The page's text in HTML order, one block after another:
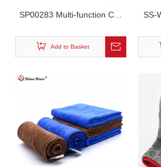
SP00283 Multi-function Car
Absorbent Reusable
Shammy Cloth
Add to Basket
SS-